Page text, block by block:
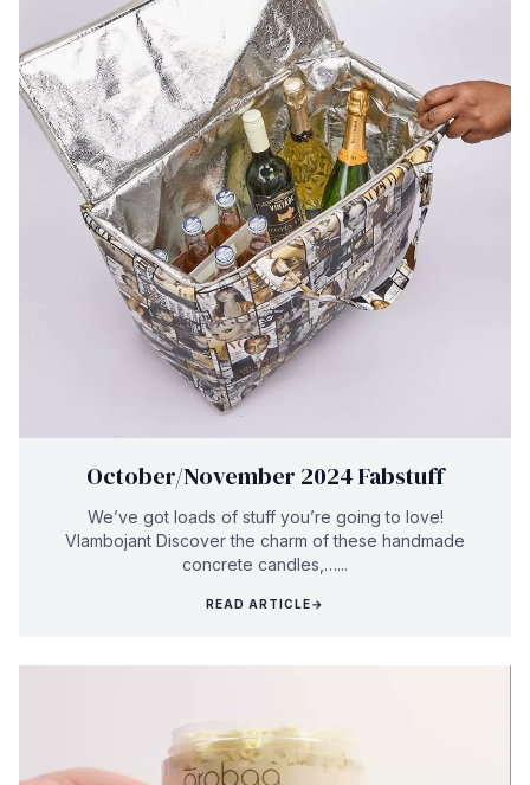
October/November 2024 Fabstuff
We’ve got loads of stuff you’re going to love!
Vlambojant Discover the charm of these handmade
concrete candles,…...
READ ARTICLE→